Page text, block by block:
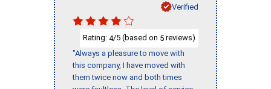
Verified
Rating: 4/5 (based on 5 reviews)
"Always a pleasure to move with
this company, I have moved with
them twice now and both times